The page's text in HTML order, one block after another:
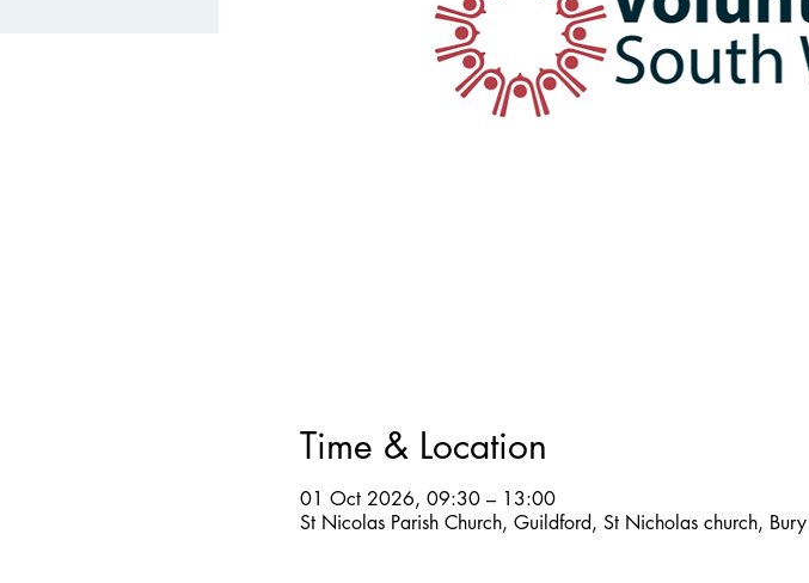
Time & Location
01 Oct 2026, 09:30 – 13:00
St Nicolas Parish Church, Guildford, St Nicholas church,